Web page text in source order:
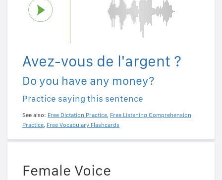
Avez-vous de l'argent ?
Do you have any money?
Practice saying this sentence
See also: Free Dictation Practice, Free Listening Comprehension
Practice, Free Vocabulary Flashcards
Female Voice